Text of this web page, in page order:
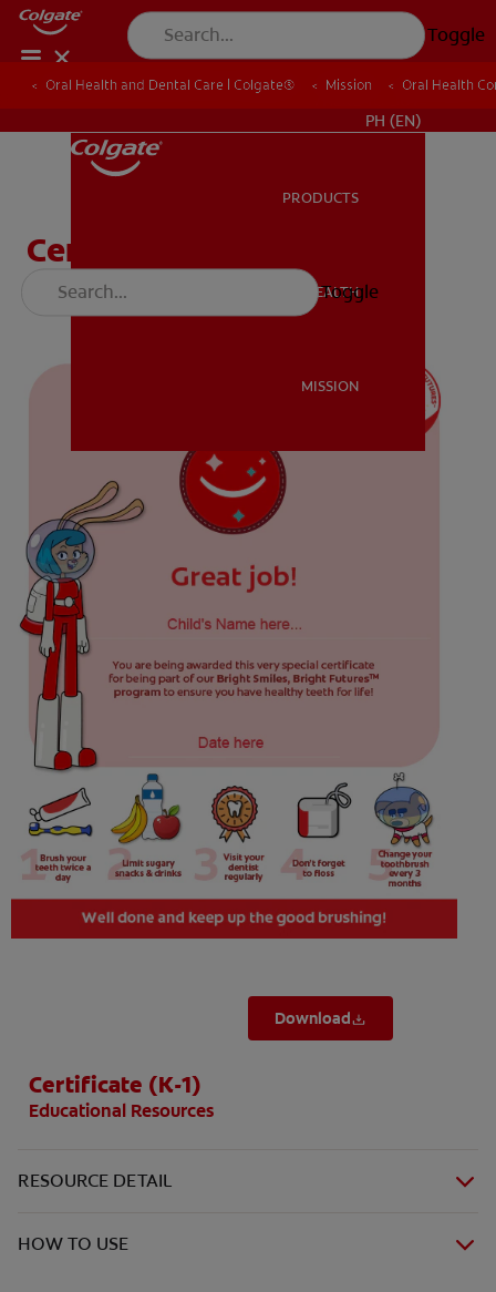
Toggle
MISSION
PH (EN)
PRODUCTS
ORAL HEALTH
MISSION
Toggle
Oral Health and Dental Care | Colgate® Mission Oral Health
Oral Health and Dental Care | Colgate® Mission Oral Health
Certificate (K-1)
Download
Certificate (K-1)
Educational Resources
RESOURCE DETAIL
HOW TO USE